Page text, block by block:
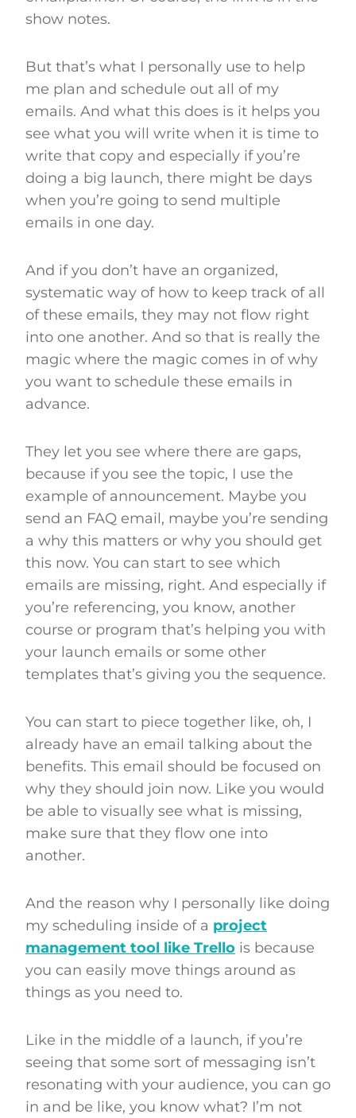
show notes.
But that’s what I personally use to help
me plan and schedule out all of my
emails. And what this does is it helps you
see what you will write when it is time to
write that copy and especially if you’re
doing a big launch, there might be days
when you’re going to send multiple
emails in one day.
And if you don’t have an organized,
systematic way of how to keep track of all
of these emails, they may not flow right
into one another. And so that is really the
magic where the magic comes in of why
you want to schedule these emails in
advance.
They let you see where there are gaps,
because if you see the topic, I use the
example of announcement. Maybe you
send an FAQ email, maybe you’re sending
a why this matters or why you should get
this now. You can start to see which
emails are missing, right. And especially if
you’re referencing, you know, another
course or program that’s helping you with
your launch emails or some other
templates that’s giving you the sequence.
You can start to piece together like, oh, I
already have an email talking about the
benefits. This email should be focused on
why they should join now. Like you would
be able to visually see what is missing,
make sure that they flow one into
another.
And the reason why I personally like doing
my scheduling inside of a project
management tool like Trello is because
you can easily move things around as
things as you need to.
Like in the middle of a launch, if you’re
seeing that some sort of messaging isn’t
resonating with your audience, you can go
in and be like, you know what? I’m not